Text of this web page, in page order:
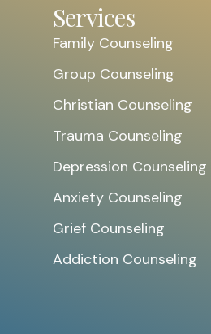
Services
Family Counseling
Group Counseling
Christian Counseling
Trauma Counseling
Depression Counseling
Anxiety Counseling
Grief Counseling
Addiction Counseling